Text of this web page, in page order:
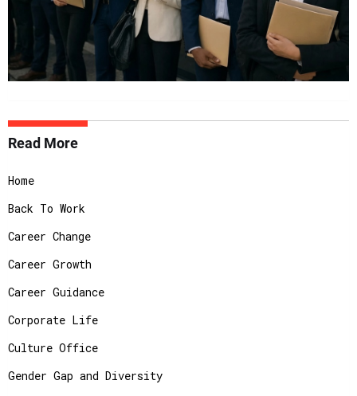
Read More
Home
Back To Work
Career Change
Career Growth
Career Guidance
Corporate Life
Culture Office
Gender Gap and Diversity